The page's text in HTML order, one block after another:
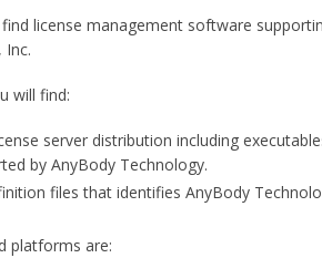
license management software
Inc.
will find:
server distribution including
by AnyBody Technology.
files that identifies AnyBody
platforms are: